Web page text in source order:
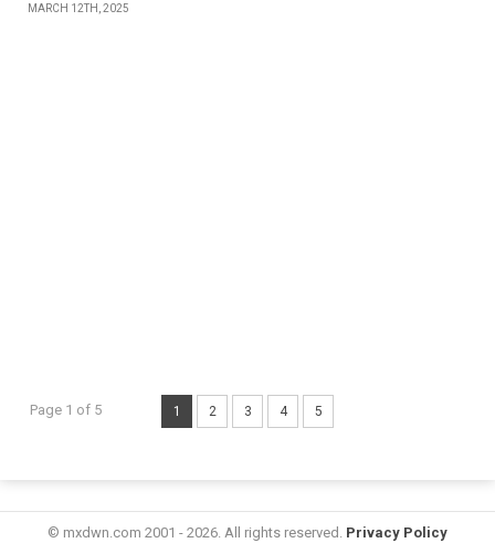
MARCH 12TH, 2025
Page 1 of 5 1 2 3 4 5
© mxdwn.com 2001 - 2026. All rights reserved. Privacy Policy